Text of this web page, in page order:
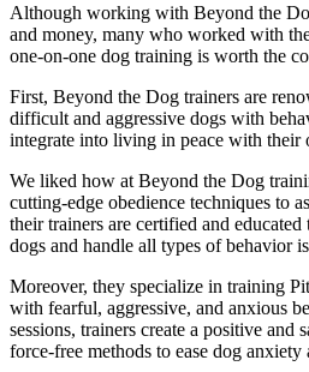
Although working with Beyond the
and money, many who worked with
one-on-one dog training is worth the
First, Beyond the Dog trainers are
difficult and aggressive dogs with
integrate into living in peace with their
We liked how at Beyond the Dog
cutting-edge obedience techniques to
their trainers are certified and
dogs and handle all types of behavior
Moreover, they specialize in training
with fearful, aggressive, and anxious
sessions, trainers create a positive and
force-free methods to ease dog anxiety